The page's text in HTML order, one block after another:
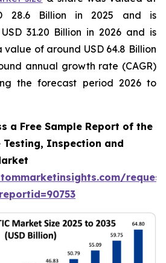
28.6 Billion in 2025 and is
31.20 Billion in 2026 and is
of around USD 64.8 Billion
annual growth rate (CAGR)
the forecast period 2026 to
a Free Sample Report of the
Inspection and